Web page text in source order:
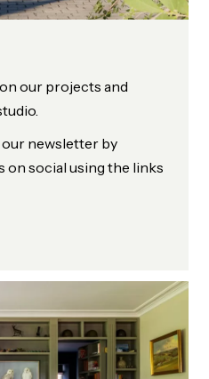
our projects and
our newsletter by
on social using the links